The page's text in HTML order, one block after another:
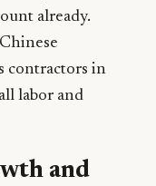
already.
contractors in
labor and
and